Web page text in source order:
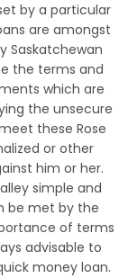
by a particular
are amongst
Saskatchewan
the terms and
which are
the unsecure
these Rose
or other
him or her.
simple and
be met by the
of terms
advisable to
money loan.